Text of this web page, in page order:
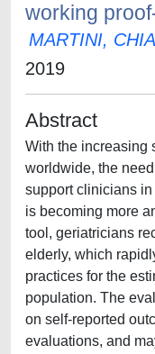
working
MARTINI,
2019
Abstract
With the increasing
worldwide, the
support clinicians
is becoming more
tool, geriatricians
elderly, which
practices for the
population. The
on self-reported
evaluations, and